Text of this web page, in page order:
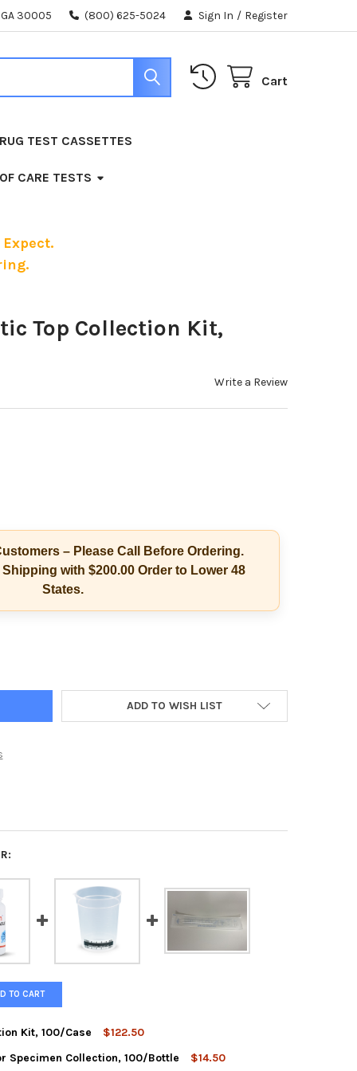
30005 (800) 625-5024 Sign In / Register
Cart
TEST CASSETTES
CARE TESTS
Top Collection Kit,
Write a Review
– Please Call Before Ordering.
with $200.00 Order to Lower 48
States.
VIAL PLASTIC TOP COLLECTION KIT, 100/CASE
OF SINGLE VIAL PLASTIC TOP COLLECTION KIT, 100/CASE
ADD TO WISH LIST
TO CART
Kit, 100/Case
$122.50
Specimen Collection, 100/Bottle
$14.50